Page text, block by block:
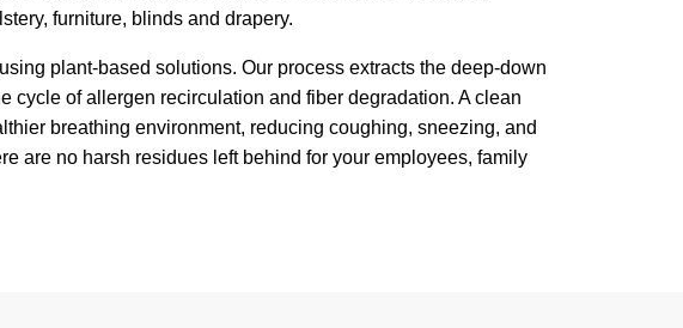
furniture, blinds and drapery.
plant-based solutions. Our process extracts the deep-down
cycle of allergen recirculation and fiber degradation. A clean
breathing environment, reducing coughing, sneezing, and
are no harsh residues left behind for your employees, family